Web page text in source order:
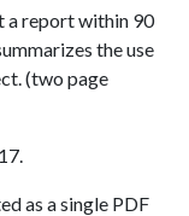
a report within 90
the use
(two page
as a single PDF